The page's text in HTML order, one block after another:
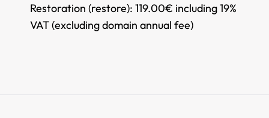
Restoration (restore): 119.00€ including 19%
VAT (excluding domain annual fee)